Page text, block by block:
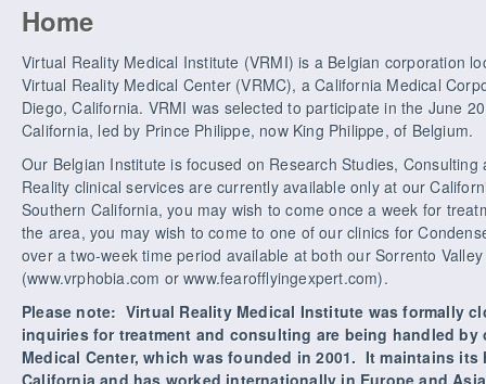
Home
Virtual Reality Medical Institute (VRMI) is a Belgian corporation
Virtual Reality Medical Center (VRMC), a California Medical
Diego, California. VRMI was selected to participate in the June
California, led by Prince Philippe, now King Philippe, of Belgium.
Our Belgian Institute is focused on Research Studies,
Reality clinical services are currently available only at our
Southern California, you may wish to come once a week for
the area, you may wish to come to one of our clinics for
over a two-week time period available at both our Sorrento
(www.vrphobia.com or www.fearofflyingexpert.com).
Please note: Virtual Reality Medical Institute was formally
inquiries for treatment and consulting are being handled by
Medical Center, which was founded in 2001. It maintains its
California and has worked internationally in Europe and